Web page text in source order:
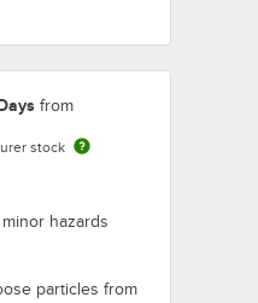
from
stock
hazards
particles from